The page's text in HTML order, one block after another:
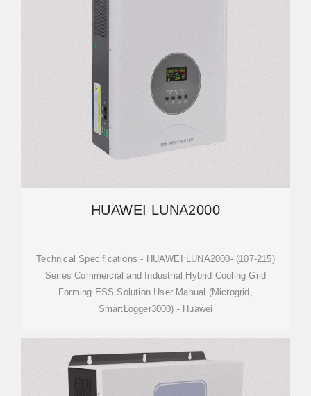
HUAWEI LUNA2000
Technical Specifications - HUAWEI LUNA2000- (107-215)
Series Commercial and Industrial Hybrid Cooling Grid
Forming ESS Solution User Manual (Microgrid,
SmartLogger3000) - Huawei